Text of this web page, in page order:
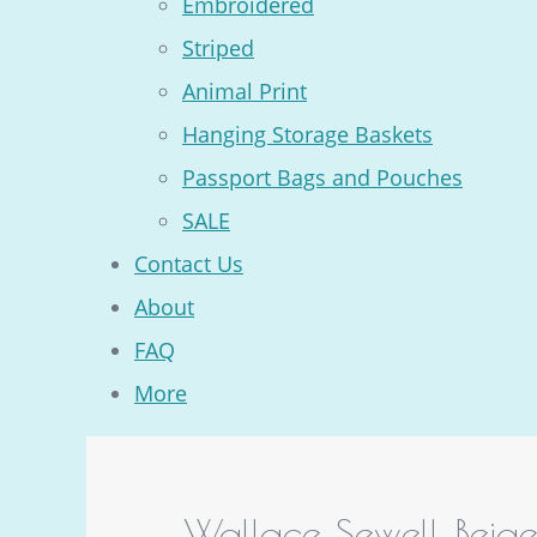
Striped
Animal Print
Hanging Storage Baskets
Passport Bags and Pouches
SALE
Contact Us
About
FAQ
More